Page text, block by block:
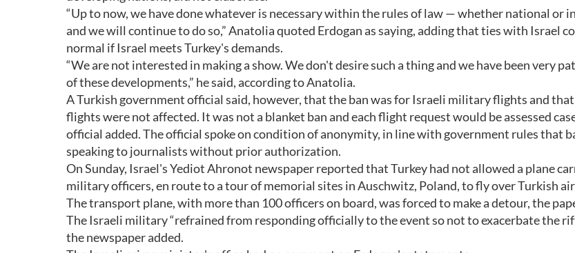
“Up to now, we have done whatever is necessary within the rules of law — whether national or
and we will continue to do so,” Anatolia quoted Erdogan as saying, adding that ties with Israel
normal if Israel meets Turkey's demands.
“We are not interested in making a show. We don't desire such a thing and we have been very
of these developments,” he said, according to Anatolia.
A Turkish government official said, however, that the ban was for Israeli military flights and
flights were not affected. It was not a blanket ban and each flight request would be assessed
official added. The official spoke on condition of anonymity, in line with government rules that
speaking to journalists without prior authorization.
On Sunday, Israel's Yediot Ahronot newspaper reported that Turkey had not allowed a plane
military officers, en route to a tour of memorial sites in Auschwitz, Poland, to fly over Turkish
The transport plane, with more than 100 officers on board, was forced to make a detour, the
The Israeli military “refrained from responding officially to the event so not to exacerbate the
the newspaper added.